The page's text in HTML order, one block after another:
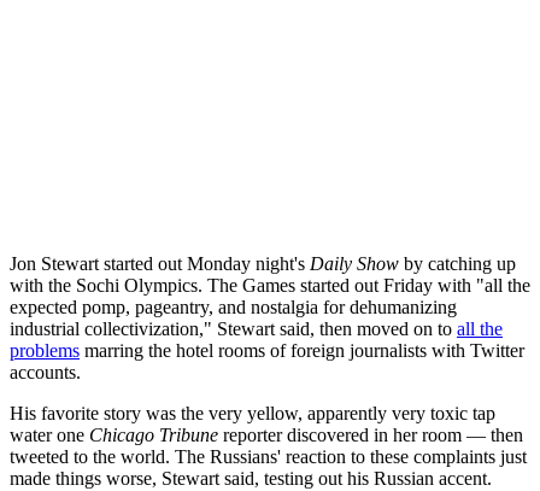
Jon Stewart started out Monday night's Daily Show by catching up
with the Sochi Olympics. The Games started out Friday with "all the
expected pomp, pageantry, and nostalgia for dehumanizing
industrial collectivization," Stewart said, then moved on to all the
problems marring the hotel rooms of foreign journalists with Twitter
accounts.
His favorite story was the very yellow, apparently very toxic tap
water one Chicago Tribune reporter discovered in her room — then
tweeted to the world. The Russians' reaction to these complaints just
made things worse, Stewart said, testing out his Russian accent.